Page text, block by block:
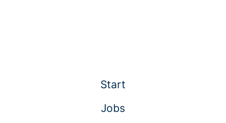
Start
Jobs